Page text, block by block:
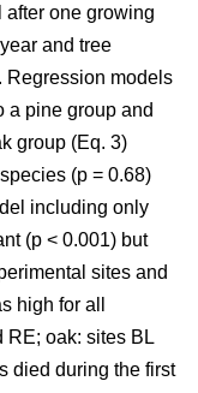
after one growing
and tree
Regression models
a pine group and
group (Eq. 3)
(p = 0.68)
including only
(p < 0.001) but
sites and
high for all
RE; oak: sites BL
died during the first